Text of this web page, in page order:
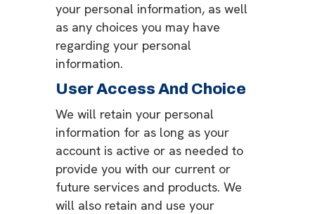
your personal information, as well
as any choices you may have
regarding your personal
information.
User Access And Choice
We will retain your personal
information for as long as your
account is active or as needed to
provide you with our current or
future services and products. We
will also retain and use your